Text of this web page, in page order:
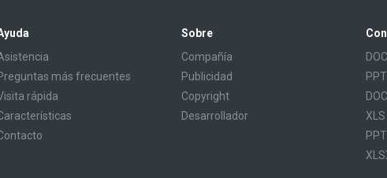
más frecuentes
rápida
Sobre
Compañía
Publicidad
Copyright
Desarrollador